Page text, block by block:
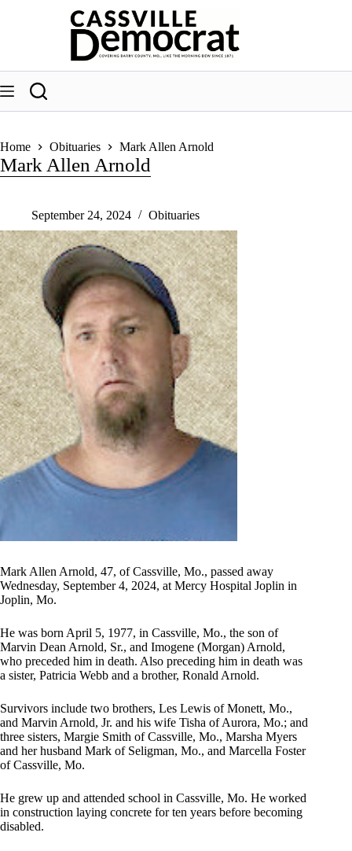
Home Obituaries Mark Allen Arnold
Mark Allen Arnold
September 24, 2024 Obituaries
Mark Allen Arnold, 47, of Cassville, Mo., passed away
Wednesday, September 4, 2024, at Mercy Hospital Joplin in
Joplin, Mo.
He was born April 5, 1977, in Cassville, Mo., the son of
Marvin Dean Arnold, Sr., and Imogene (Morgan) Arnold,
who preceded him in death. Also preceding him in death was
a sister, Patricia Webb and a brother, Ronald Arnold.
Survivors include two brothers, Les Lewis of Monett, Mo.,
and Marvin Arnold, Jr. and his wife Tisha of Aurora, Mo.; and
three sisters, Margie Smith of Cassville, Mo., Marsha Myers
and her husband Mark of Seligman, Mo., and Marcella Foster
of Cassville, Mo.
He grew up and attended school in Cassville, Mo. He worked
in construction laying concrete for ten years before becoming
disabled.